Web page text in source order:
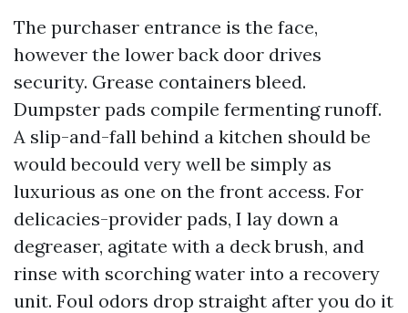
The purchaser entrance is the face,
however the lower back door drives
security. Grease containers bleed.
Dumpster pads compile fermenting runoff.
A slip-and-fall behind a kitchen should be
would becould very well be simply as
luxurious as one on the front access. For
delicacies-provider pads, I lay down a
degreaser, agitate with a deck brush, and
rinse with scorching water into a recovery
unit. Foul odors drop straight after you do it